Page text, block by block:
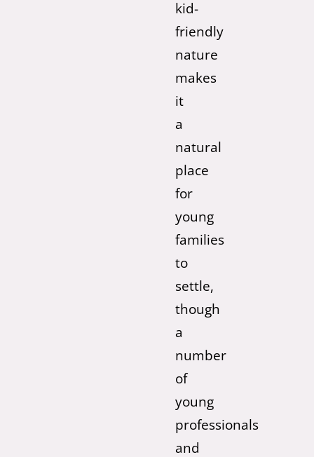
kid-
friendly
nature
makes
it
a
natural
place
for
young
families
to
settle,
though
a
number
of
young
professionals
and